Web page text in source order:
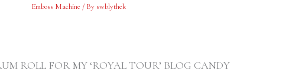
Emboss Machine / By swblythek
ROLL FOR MY ‘ROYAL TOUR’ BLOG CANDY